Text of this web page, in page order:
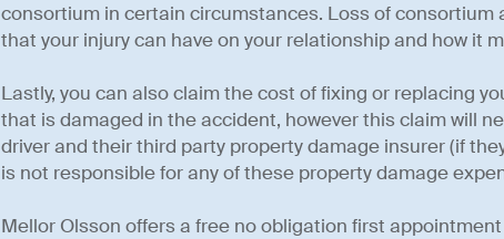
consortium in certain circumstances. Loss of consortium
that your injury can have on your relationship and how it
Lastly, you can also claim the cost of fixing or replacing
that is damaged in the accident, however this claim will
driver and their third party property damage insurer (if
is not responsible for any of these property damage
Mellor Olsson offers a free no obligation first